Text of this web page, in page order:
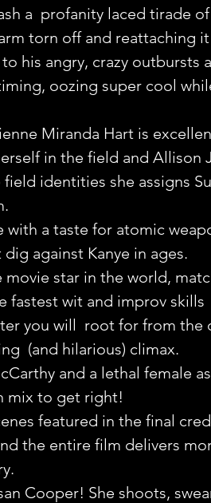
a  profanity laced tirade
torn off and reattaching
his angry, crazy outbursts
oozing super cool
Miranda Hart is
in the field and Allison
identities she assigns
a taste for atomic
against Kanye in ages.
star in the world,
wit and improv skills
you will  root for from the
(and hilarious) climax.
and a lethal female
mix to get right!
featured in the final
the entire film delivers
Cooper! She shoots,